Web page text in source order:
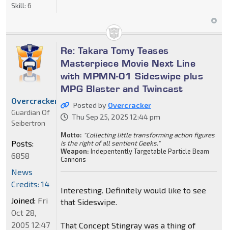
Skill: 6
Re: Takara Tomy Teases
Masterpiece Movie Next Line
with MPMN-01 Sideswipe plus
MPG Blaster and Twincast
Posted by Overcracker
Thu Sep 25, 2025 12:44 pm
Motto: "Collecting little transforming action figures
is the right of all sentient Geeks."
Weapon: Indepentently Targetable Particle Beam
Cannons
Interesting. Definitely would like to see
that Sideswipe.
That Concept Stingray was a thing of
Overcracker
Guardian Of
Seibertron
Posts:
6858
News
Credits: 14
Joined: Fri
Oct 28,
2005 12:47